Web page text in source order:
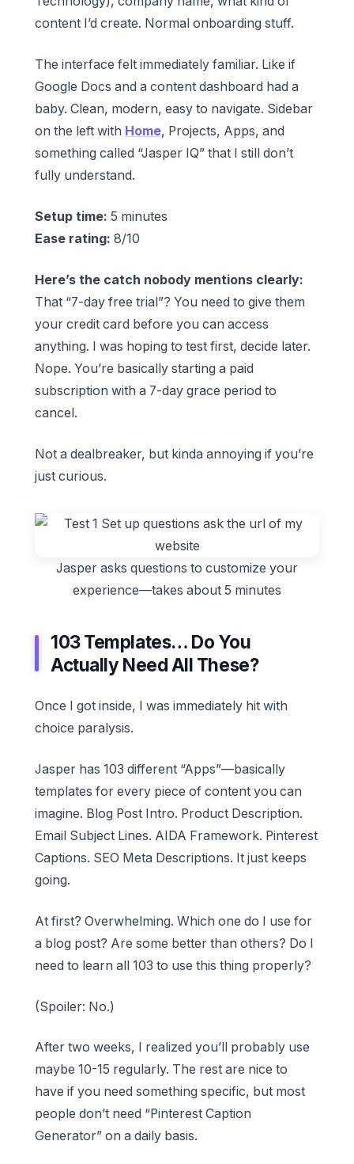
content I’d create. Normal onboarding stuff.
The interface felt immediately familiar. Like if
Google Docs and a content dashboard had a
baby. Clean, modern, easy to navigate. Sidebar
on the left with Home, Projects, Apps, and
something called “Jasper IQ” that I still don’t
fully understand.
Setup time: 5 minutes
Ease rating: 8/10
Here’s the catch nobody mentions clearly:
That “7-day free trial”? You need to give them
your credit card before you can access
anything. I was hoping to test first, decide later.
Nope. You’re basically starting a paid
subscription with a 7-day grace period to
cancel.
Not a dealbreaker, but kinda annoying if you’re
just curious.
Jasper asks questions to customize your
experience—takes about 5 minutes
103 Templates… Do You
Actually Need All These?
Once I got inside, I was immediately hit with
choice paralysis.
Jasper has 103 different “Apps”—basically
templates for every piece of content you can
imagine. Blog Post Intro. Product Description.
Email Subject Lines. AIDA Framework. Pinterest
Captions. SEO Meta Descriptions. It just keeps
going.
At first? Overwhelming. Which one do I use for
a blog post? Are some better than others? Do I
need to learn all 103 to use this thing properly?
(Spoiler: No.)
After two weeks, I realized you’ll probably use
maybe 10-15 regularly. The rest are nice to
have if you need something specific, but most
people don’t need “Pinterest Caption
Generator” on a daily basis.